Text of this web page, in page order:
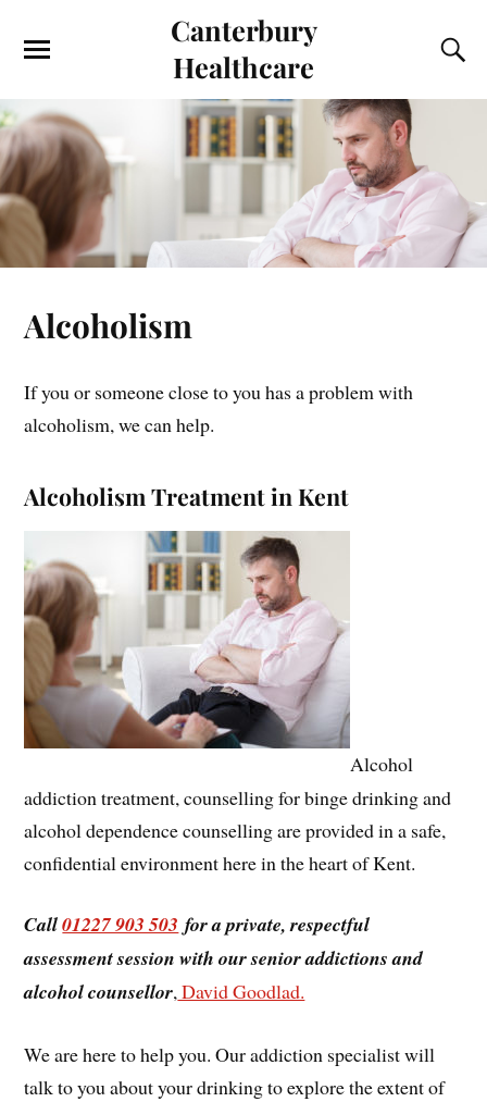
Canterbury
Healthcare
Alcoholism
If you or someone close to you has a problem with
alcoholism, we can help.
Alcoholism Treatment in Kent
Alcohol
addiction treatment, counselling for binge drinking and
alcohol dependence counselling are provided in a safe,
confidential environment here in the heart of Kent.
Call01227 903 503 for a private, respectful
assessment session with our senior addictions and
alcohol counsellor,David Goodlad.
We are here to help you. Our addiction specialist will
talk to you about your drinking to explore the extent of